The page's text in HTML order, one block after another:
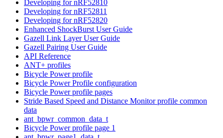
Developing for nRF52810
Developing for nRF52811
Developing for nRF52820
Enhanced ShockBurst User Guide
Gazell Link Layer User Guide
Gazell Pairing User Guide
API Reference
ANT+ profiles
Bicycle Power profile
Bicycle Power Profile configuration
Bicycle Power profile pages
Stride Based Speed and Distance Monitor profile common
data
ant_bpwr_common_data_t
Bicycle Power profile page 1